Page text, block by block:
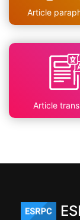
Article
Article